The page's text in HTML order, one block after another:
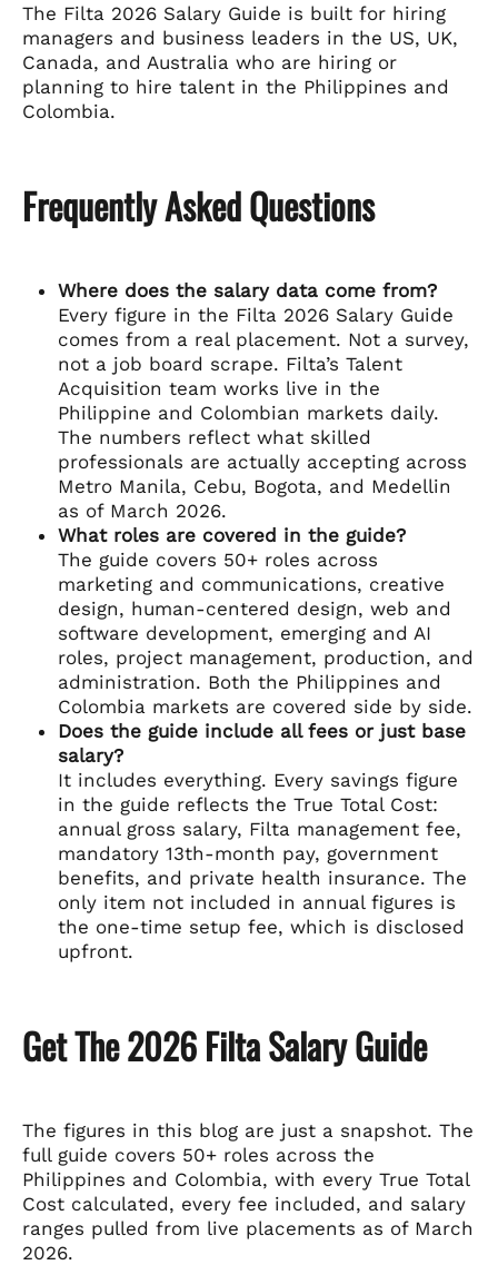
The Filta 2026 Salary Guide is built for hiring
managers and business leaders in the US, UK,
Canada, and Australia who are hiring or
planning to hire talent in the Philippines and
Colombia.
Frequently Asked Questions
Where does the salary data come from?
Every figure in the Filta 2026 Salary Guide
comes from a real placement. Not a survey,
not a job board scrape. Filta’s Talent
Acquisition team works live in the
Philippine and Colombian markets daily.
The numbers reflect what skilled
professionals are actually accepting across
Metro Manila, Cebu, Bogota, and Medellin
as of March 2026.
What roles are covered in the guide?
The guide covers 50+ roles across
marketing and communications, creative
design, human-centered design, web and
software development, emerging and AI
roles, project management, production, and
administration. Both the Philippines and
Colombia markets are covered side by side.
Does the guide include all fees or just base
salary?
It includes everything. Every savings figure
in the guide reflects the True Total Cost:
annual gross salary, Filta management fee,
mandatory 13th-month pay, government
benefits, and private health insurance. The
only item not included in annual figures is
the one-time setup fee, which is disclosed
upfront.
Get The 2026 Filta Salary Guide
The figures in this blog are just a snapshot. The
full guide covers 50+ roles across the
Philippines and Colombia, with every True Total
Cost calculated, every fee included, and salary
ranges pulled from live placements as of March
2026.